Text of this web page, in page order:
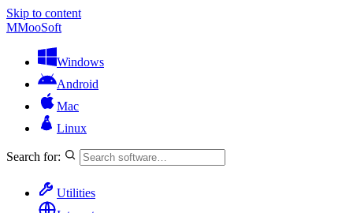
Skip to content
MMooSoft
Windows
Android
Mac
Linux
Search for:
Utilities